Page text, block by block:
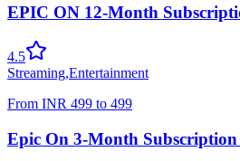
EPIC ON 12-Month
4.5
Streaming,Entertainment
From INR 499 to 499
Epic On 3-Month